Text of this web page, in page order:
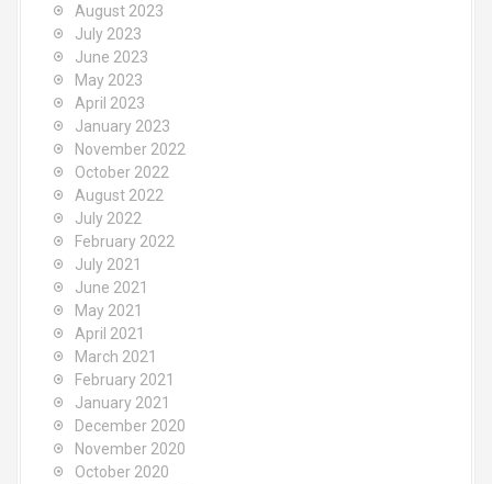
August 2023
July 2023
June 2023
May 2023
April 2023
January 2023
November 2022
October 2022
August 2022
July 2022
February 2022
July 2021
June 2021
May 2021
April 2021
March 2021
February 2021
January 2021
December 2020
November 2020
October 2020